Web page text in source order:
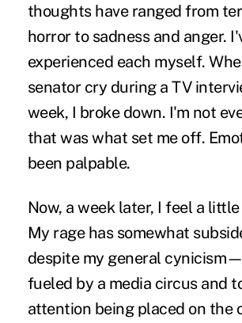
thoughts have ranged from
horror to sadness and anger.
experienced each myself.
senator cry during a TV
week, I broke down. I'm not
that was what set me off.
been palpable.
Now, a week later, I feel a
My rage has somewhat
despite my general
fueled by a media circus and
attention being placed on the